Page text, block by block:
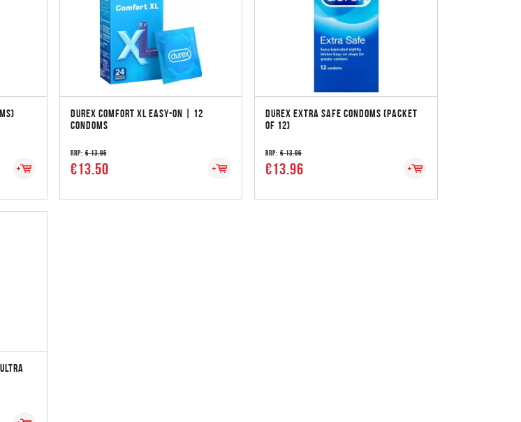
DUREX COMFORT XL EASY-ON | 12
CONDOMS
RRP:€ 13.95
€13.50
DUREX EXTRA SAFE CONDOMS (PACKET
OF 12)
RRP:€ 13.96
€13.96